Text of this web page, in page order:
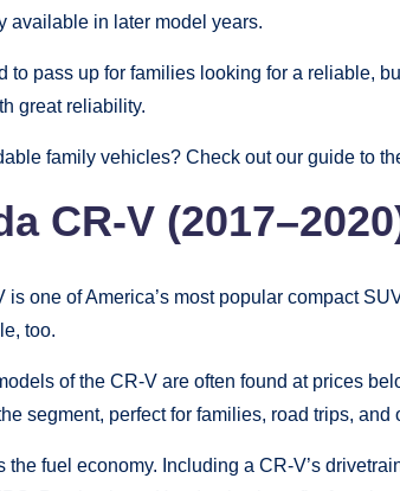
available in later model years.
to pass up for families looking for a reliable,
great reliability.
family vehicles? Check out our guide to
CR-V
one of America’s most popular compact
too.
of the CR-V are often found at prices
segment, perfect for families, road trips, and
the fuel economy. Including a CR-V’s